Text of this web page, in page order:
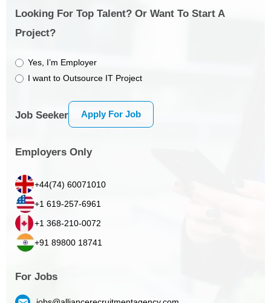
Looking For Top Talent? Or Want To Start A
Project?
Yes, I’m Employer
I want to Outsource IT Project
Job Seeker Apply For Job
Employers Only
+44(74) 60071010
+1 619-257-6961
+1 368-210-0072
+91 89800 18741
For Jobs